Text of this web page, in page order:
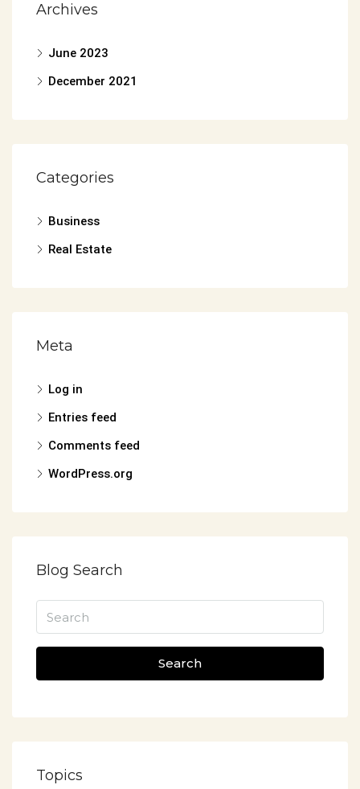
Archives
June 2023
December 2021
Categories
Business
Real Estate
Meta
Log in
Entries feed
Comments feed
WordPress.org
Blog Search
Search
Topics